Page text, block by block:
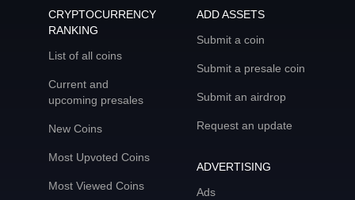
CRYPTOCURRENCY
RANKING
List of all coins
Current and
upcoming presales
New Coins
Most Upvoted Coins
Most Viewed Coins
ADD ASSETS
Submit a coin
Submit a presale coin
Submit an airdrop
Request an update
ADVERTISING
Ads